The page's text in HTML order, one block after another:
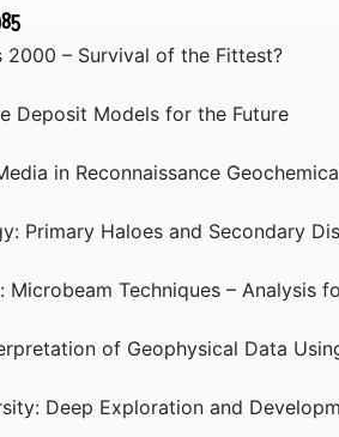
2000 – Survival of the Fittest?
Deposit Models for the Future
in Reconnaissance
Primary Haloes and Secondary
Techniques – Analysis
of Geophysical Data
Deep Exploration and